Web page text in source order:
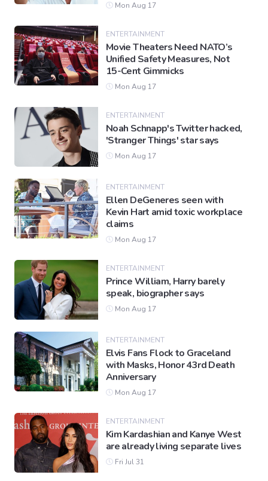
Mon Aug 17
ENTERTAINMENT
Movie Theaters Need NATO’s
Unified Safety Measures, Not
15-Cent Gimmicks
Mon Aug 17
ENTERTAINMENT
Noah Schnapp's Twitter hacked,
'Stranger Things' star says
Mon Aug 17
ENTERTAINMENT
Ellen DeGeneres seen with
Kevin Hart amid toxic workplace
claims
Mon Aug 17
ENTERTAINMENT
Prince William, Harry barely
speak, biographer says
Mon Aug 17
ENTERTAINMENT
Elvis Fans Flock to Graceland
with Masks, Honor 43rd Death
Anniversary
Mon Aug 17
ENTERTAINMENT
Kim Kardashian and Kanye West
are already living separate lives
Fri Jul 31